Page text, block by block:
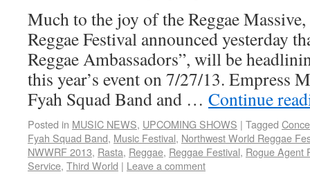
Much to the joy of the Reggae
Reggae Festival announced yesterday
Reggae Ambassadors”, will be
this year’s event on 7/27/13. Empress
Fyah Squad Band and … Continue
Posted in MUSIC NEWS, UPCOMING SHOWS | Tagged
Fyah Squad Band, Music Festival, Northwest World Reggae
NWWRF 2013, Rasta, Reggae, Reggae Festival, Rogue Agent
Service, Third World | Leave a comment